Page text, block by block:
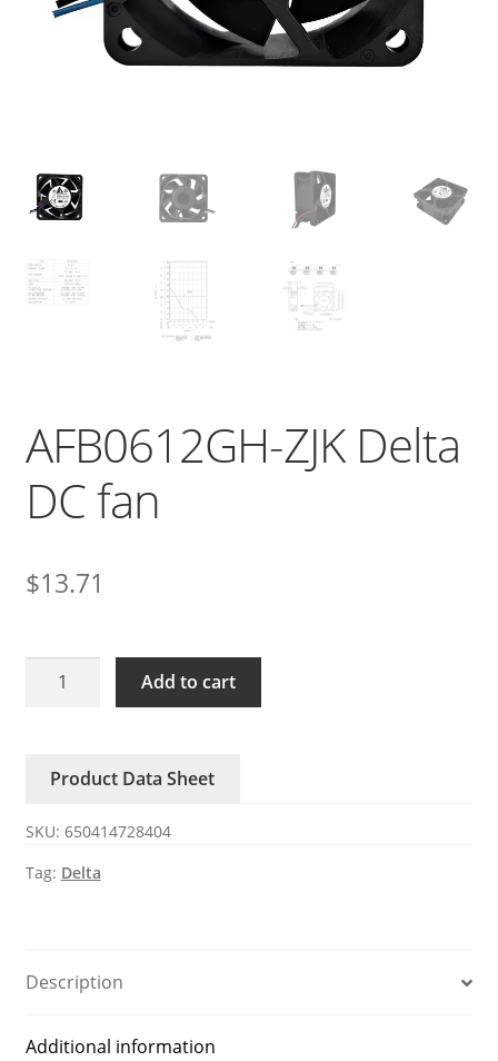
AFB0612GH-ZJK Delta
DC fan
$13.71
AFB0612GH-
Add to cart
Product Data Sheet
SKU: 650414728404
Tag: Delta
Description
Additional information